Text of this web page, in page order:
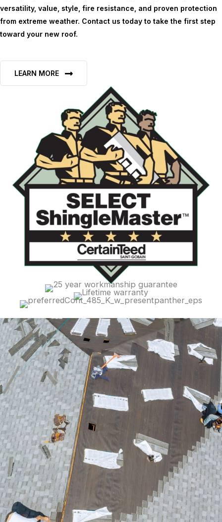
versatility, value, style, fire resistance, and proven protection
from extreme weather. Contact us today to take the first step
toward your new roof.
LEARN MORE